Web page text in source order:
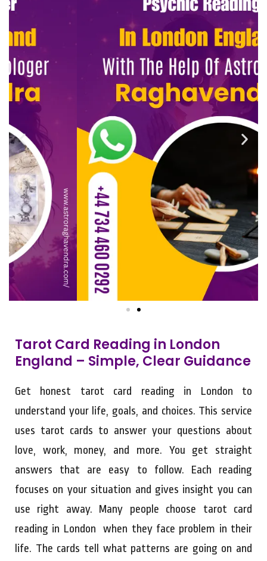
Tarot Card Reading in London
England – Simple, Clear Guidance
Get honest tarot card reading in London to
understand your life, goals, and choices. This service
uses tarot cards to answer your questions about
love, work, money, and more. You get straight
answers that are easy to follow. Each reading
focuses on your situation and gives insight you can
use right away. Many people choose tarot card
reading in London when they face problem in their
life. The cards tell what patterns are going on and